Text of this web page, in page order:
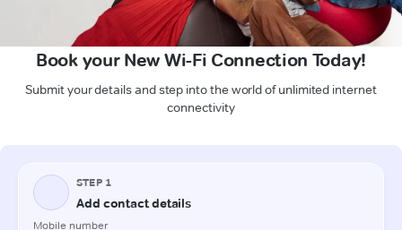
Book your New Wi-Fi Connection Today!
Submit your details and step into the world of unlimited internet
connectivity